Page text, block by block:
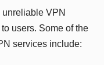
VPN
users. Some of the
services include: